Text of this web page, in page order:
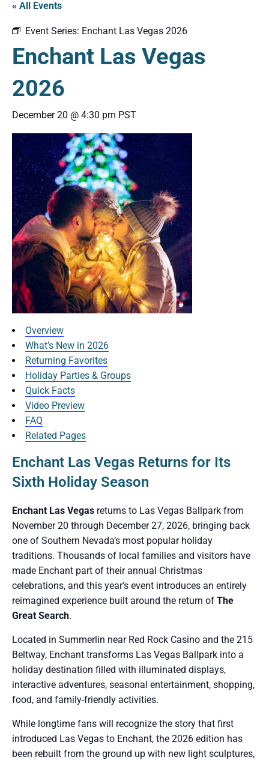
« All Events
Event Series: Enchant Las Vegas 2026
Enchant Las Vegas
2026
December 20 @ 4:30 pm PST
Overview
What’s New in 2026
Returning Favorites
Holiday Parties & Groups
Quick Facts
Video Preview
FAQ
Related Pages
Enchant Las Vegas Returns for Its
Sixth Holiday Season
Enchant Las Vegas returns to Las Vegas Ballpark from
November 20 through December 27, 2026, bringing back
one of Southern Nevada’s most popular holiday
traditions. Thousands of local families and visitors have
made Enchant part of their annual Christmas
celebrations, and this year’s event introduces an entirely
reimagined experience built around the return of The
Great Search.
Located in Summerlin near Red Rock Casino and the 215
Beltway, Enchant transforms Las Vegas Ballpark into a
holiday destination filled with illuminated displays,
interactive adventures, seasonal entertainment, shopping,
food, and family-friendly activities.
While longtime fans will recognize the story that first
introduced Las Vegas to Enchant, the 2026 edition has
been rebuilt from the ground up with new light sculptures,